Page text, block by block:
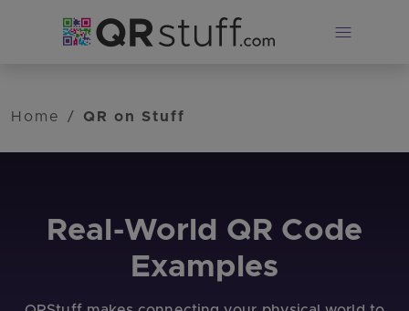
Home
/ QR on Stuff
Real-World QR Code
Examples